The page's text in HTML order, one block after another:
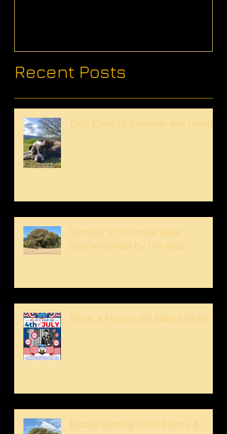
Recent Posts
Dog Days of Summer are Here!
Wonder if this crew feels
overwhelmed by this tree...
Have a Happy 4th Boont Style!
Bucks Getting Their Horns &